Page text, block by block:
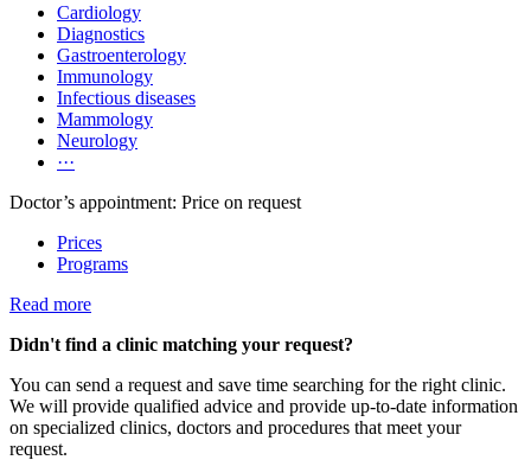
Cardiology
Diagnostics
Gastroenterology
Immunology
Infectious diseases
Mammology
Neurology
···
Doctor’s appointment: Price on request
Prices
Programs
Read more
Didn't find a clinic matching your request?
You can send a request and save time searching for the right clinic.
We will provide qualified advice and provide up-to-date information
on specialized clinics, doctors and procedures that meet your
request.